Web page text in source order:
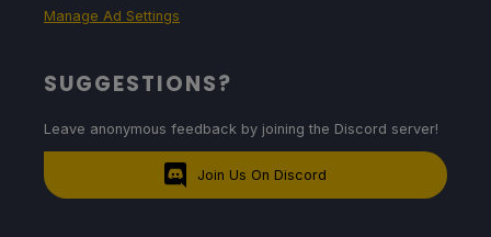
Manage Ad Settings
SUGGESTIONS?
Leave anonymous feedback by joining the Discord server!
Join Us On Discord